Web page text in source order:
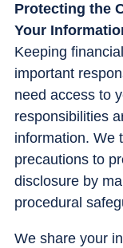
Protecting the
Your
Keeping
important
need access to
responsibilities
information. We
precautions to
disclosure by
procedural
We share your